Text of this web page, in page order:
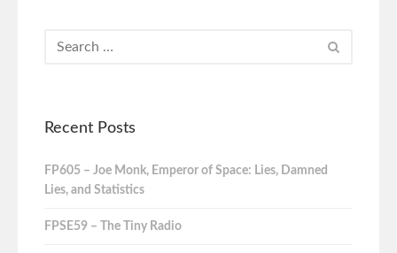
Recent Posts
FP605 – Joe Monk, Emperor of Space: Lies, Damned
Lies, and Statistics
FPSE59 – The Tiny Radio